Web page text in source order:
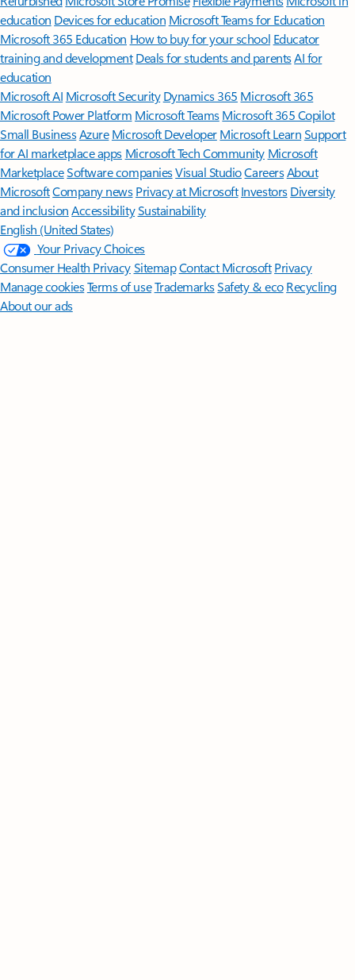
education Devices for education Microsoft Teams for Education
Microsoft 365 Education How to buy for your school Educator
training and development Deals for students and parentsAI for
education
Microsoft AI Microsoft Security Dynamics 365 Microsoft 365
Microsoft Power Platform Microsoft TeamsMicrosoft 365 Copilot
Small BusinessAzure Microsoft DeveloperMicrosoft LearnSupport
for AI marketplace apps Microsoft Tech Community Microsoft
MarketplaceSoftware companiesVisual StudioCareersAbout
MicrosoftCompany news Privacy at Microsoft Investors Diversity
and inclusion AccessibilitySustainability
English (United States)
Your Privacy Choices
Consumer Health PrivacySitemapContact Microsoft Privacy
Manage cookiesTerms of useTrademarksSafety & eco Recycling
About our ads